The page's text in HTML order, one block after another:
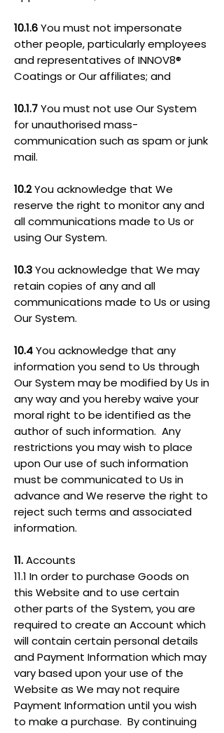
10.1.6You must not impersonate
other people, particularly employees
and representatives of INNOV8®
Coatings or Our affiliates; and
10.1.7You must not use Our System
for unauthorised mass-
communication such as spam or junk
mail.
10.2You acknowledge that We
reserve the right to monitor any and
all communications made to Us or
using Our System.
10.3You acknowledge that We may
retain copies of any and all
communications made to Us or using
Our System.
10.4You acknowledge that any
information you send to Us through
Our System may be modified by Us in
any way and you hereby waive your
moral right to be identified as the
author of such information. Any
restrictions you may wish to place
upon Our use of such information
must be communicated to Us in
advance and We reserve the right to
reject such terms and associated
information.
11.Accounts
11.1 In order to purchase Goods on
this Website and to use certain
other parts of the System, you are
required to create an Account which
will contain certain personal details
and Payment Information which may
vary based upon your use of the
Website as We may not require
Payment Information until you wish
to make a purchase. By continuing